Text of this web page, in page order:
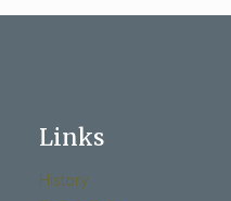
Links
History